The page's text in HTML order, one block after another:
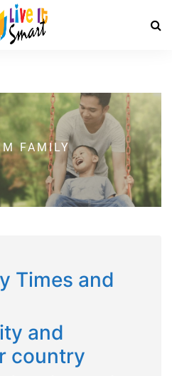
FAMILY
Times and
and
country